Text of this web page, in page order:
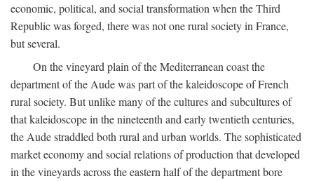
economic, political, and social transformation when the Third
Republic was forged, there was not one rural society in France,
but several.
On the vineyard plain of the Mediterranean coast the
department of the Aude was part of the kaleidoscope of French
rural society. But unlike many of the cultures and subcultures of
that kaleidoscope in the nineteenth and early twentieth centuries,
the Aude straddled both rural and urban worlds. The sophisticated
market economy and social relations of production that developed
in the vineyards across the eastern half of the department bore